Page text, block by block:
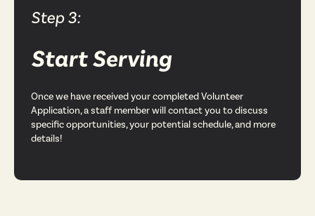
Step 3:
Start Serving
Once we have received your completed Volunteer
Application, a staff member will contact you to discuss
specific opportunities, your potential schedule, and more
details!